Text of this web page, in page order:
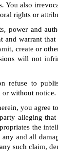
You also
rights or
power and
and warrant
create or
will not
refuse to
or without notice.
you agree
alleging
the
and all
such claim,